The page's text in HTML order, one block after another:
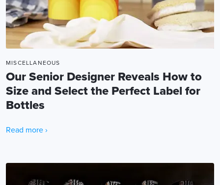
MISCELLANEOUS
Our Senior Designer Reveals How to
Size and Select the Perfect Label for
Bottles
Read more ›